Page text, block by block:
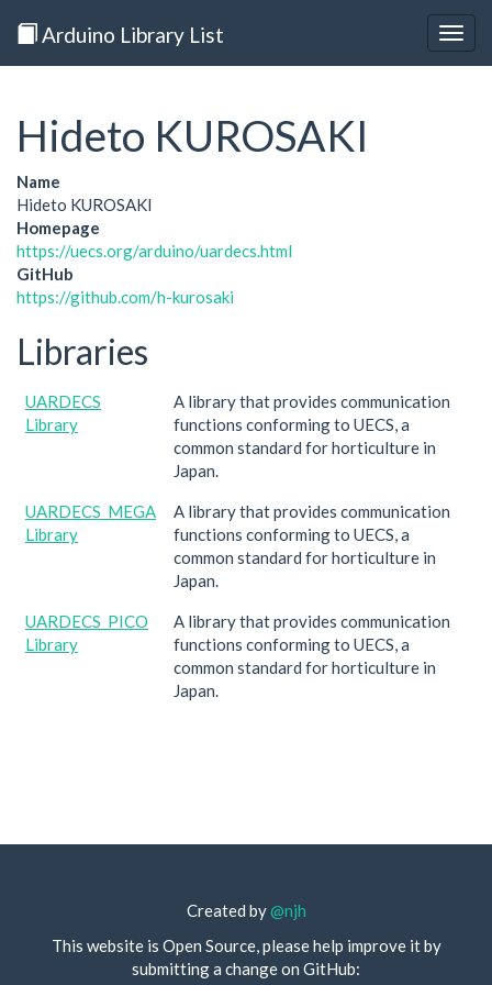
Arduino Library List
Hideto KUROSAKI
Name
Hideto KUROSAKI
Homepage
https://uecs.org/arduino/uardecs.html
GitHub
https://github.com/h-kurosaki
Libraries
UARDECS
Library
A library that provides communication
functions conforming to UECS, a
common standard for horticulture in
Japan.
UARDECS_MEGA
Library
A library that provides communication
functions conforming to UECS, a
common standard for horticulture in
Japan.
UARDECS_PICO
Library
A library that provides communication
functions conforming to UECS, a
common standard for horticulture in
Japan.
Created by@njh
This website is Open Source, please help improve it by
submitting a change on GitHub: